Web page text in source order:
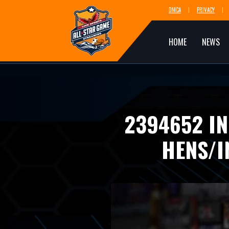
DMCA PRIVACY
HOME NEWS
2394652
HENS/